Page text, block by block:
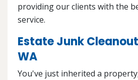
providing our clients with the
service.
Estate Junk
WA
You've just inherited a